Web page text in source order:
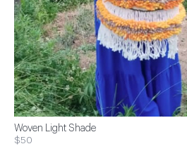
Woven Light Shade
$50